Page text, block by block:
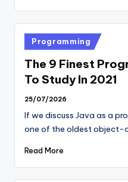
Posted
in
Programming
The 9 Finest
To Study In 2021
25/07/2026
If we discuss Java as a
one of the oldest object-
Read More